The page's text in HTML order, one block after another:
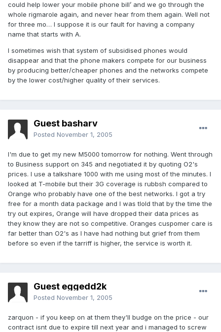
could help lower your mobile phone bill’ and we go through the
whole rigmarole again, and never hear from them again. Well not
for three mo… I suppose it is our fault for having a company
name that starts with A.
I sometimes wish that system of subsidised phones would
disappear and that the phone makers compete for our business
by producing better/cheaper phones and the networks compete
by the lower cost/higher quality of their services.
Guest basharv
Posted November 1, 2005
I'm due to get my new M5000 tomorrow for nothing. Went through
to Business support on 345 and negotiated it by quoting O2's
prices. I use a talkshare 1000 with me using most of the minutes. I
looked at T-mobile but their 3G coverage is rubbsh compared to
Orange who probably have one of the best networks. I got a try
free for a month data package and I was tlold that by the time the
try out expires, Orange will have dropped their data prices as
they know they are not so competitive. Oranges cuspomer care is
far better than O2's as I have had nothing but grief from them
before so even if the tarriff is higher, the service is worth it.
Guest eggedd2k
Posted November 1, 2005
zarquon - if you keep on at them they'll budge on the price - our
contract isnt due to expire till next year and i managed to screw